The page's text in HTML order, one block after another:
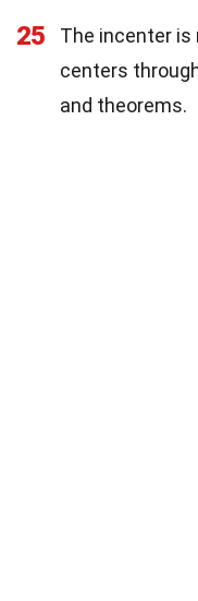
25
The incenter
centers
and theorems.